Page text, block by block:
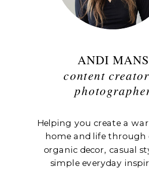
ANDI MANS
content
Helping you create a
home and life through
organic decor, casual
simple everyday